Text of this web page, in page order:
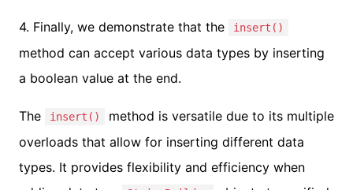
4. Finally, we demonstrate that the insert()
method can accept various data types by inserting
a boolean value at the end.
The insert()
method is versatile due to its multiple
overloads that allow for inserting different data
types. It provides flexibility and efficiency when